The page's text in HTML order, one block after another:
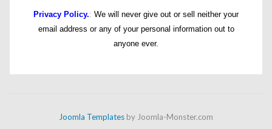
Privacy Policy.: We will never give out or sell neither your
email address or any of your personal information out to
anyone ever.
Joomla Templates by Joomla-Monster.com